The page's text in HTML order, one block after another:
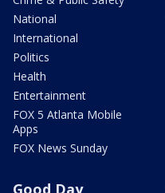
National
International
Politics
Health
Entertainment
FOX 5 Atlanta Mobile
Apps
FOX News Sunday